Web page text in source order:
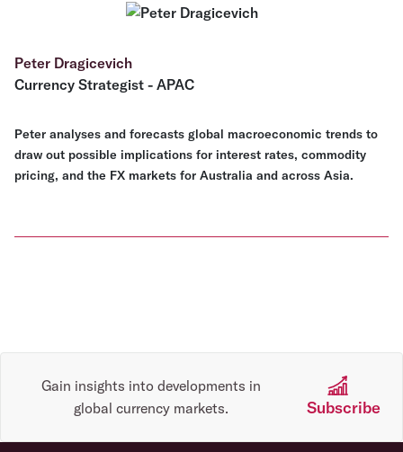
Peter Dragicevich
Currency Strategist - APAC
Peter analyses and forecasts global macroeconomic trends to
draw out possible implications for interest rates, commodity
pricing, and the FX markets for Australia and across Asia.
Gain insights into developments in
global currency markets.
Subscribe